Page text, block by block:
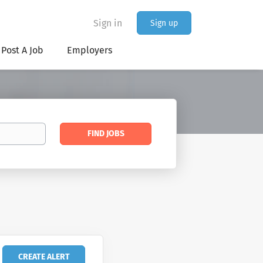
Sign in Sign up
Post A Job Employers
Find
FIND JOBS